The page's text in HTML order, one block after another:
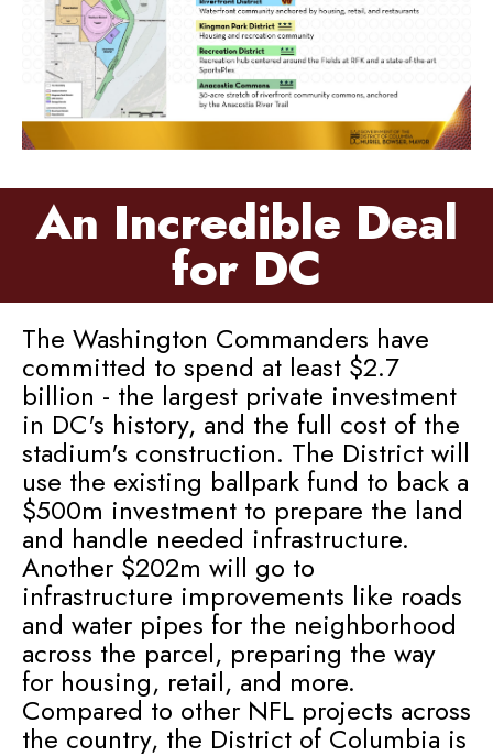
An Incredible Deal
for DC
The Washington Commanders have
committed to spend at least $2.7
billion - the largest private investment
in DC's history, and the full cost of the
stadium's construction. The District will
use the existing ballpark fund to back a
$500m investment to prepare the land
and handle needed infrastructure.
Another $202m will go to
infrastructure improvements like roads
and water pipes for the neighborhood
across the parcel, preparing the way
for housing, retail, and more.
Compared to other NFL projects across
the country, the District of Columbia is